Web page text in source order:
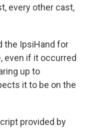
every other cast,
the IpsiHand for
even if it occurred
up to
it to be on the
provided by